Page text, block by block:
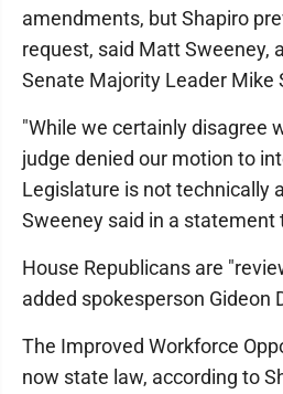
amendments, but Shapiro
request, said Matt Sweeney,
Senate Majority Leader Mike
"While we certainly disagree
judge denied our motion to
Legislature is not technically
Sweeney said in a statement
House Republicans are
added spokesperson Gideon
The Improved Workforce
now state law, according to